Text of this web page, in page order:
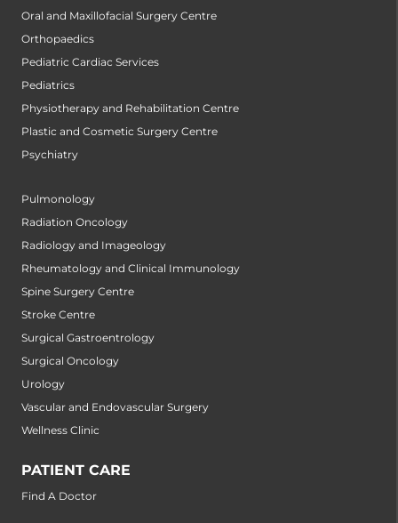
Oral and Maxillofacial Surgery Centre
Orthopaedics
Pediatric Cardiac Services
Pediatrics
Physiotherapy and Rehabilitation Centre
Plastic and Cosmetic Surgery Centre
Psychiatry
Pulmonology
Radiation Oncology
Radiology and Imageology
Rheumatology and Clinical Immunology
Spine Surgery Centre
Stroke Centre
Surgical Gastroentrology
Surgical Oncology
Urology
Vascular and Endovascular Surgery
Wellness Clinic
PATIENT CARE
Find A Doctor